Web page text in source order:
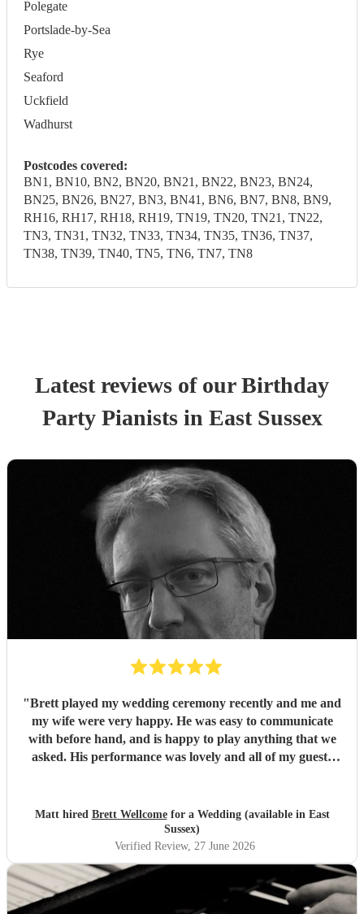
Polegate
Portslade-by-Sea
Rye
Seaford
Uckfield
Wadhurst
Postcodes covered:
BN1, BN10, BN2, BN20, BN21, BN22, BN23, BN24,
BN25, BN26, BN27, BN3, BN41, BN6, BN7, BN8, BN9,
RH16, RH17, RH18, RH19, TN19, TN20, TN21, TN22,
TN3, TN31, TN32, TN33, TN34, TN35, TN36, TN37,
TN38, TN39, TN40, TN5, TN6, TN7, TN8
Latest reviews of ourBirthday
Party Pianistsin East Sussex
"Brett played my wedding ceremony recently and me and
my wife were very happy. He was easy to communicate
with before hand, and is happy to play anything that we
asked. His performance was lovely and all of my guests
Matt hired Brett Wellcomefor a Wedding (available in East
Sussex)
Verified Review, 27 June 2026